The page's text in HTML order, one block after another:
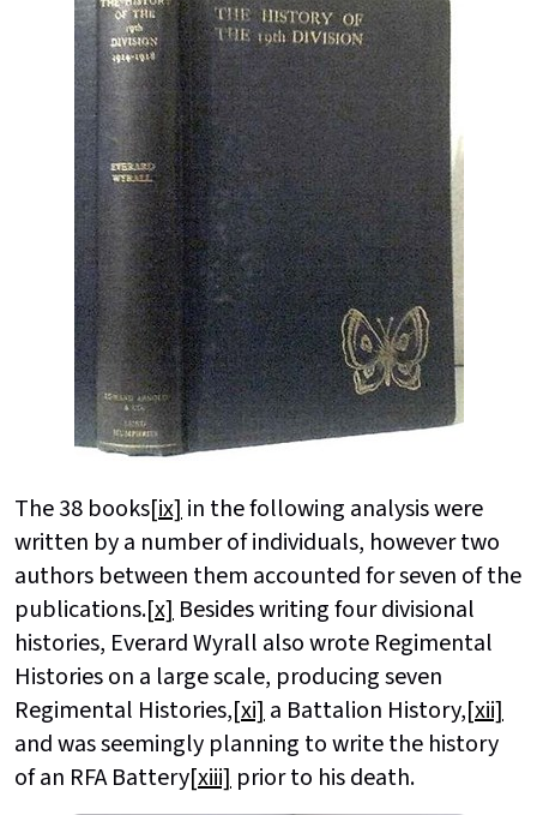
The 38 books[ix]in the following analysis were
written by a number of individuals, however two
authors between them accounted for seven of the
publications.[x] Besides writing four divisional
histories, Everard Wyrall also wrote Regimental
Histories on a large scale, producing seven
Regimental Histories,[xi]a Battalion History,[xii]
and was seemingly planning to write the history
of an RFA Battery[xiii] prior to his death.